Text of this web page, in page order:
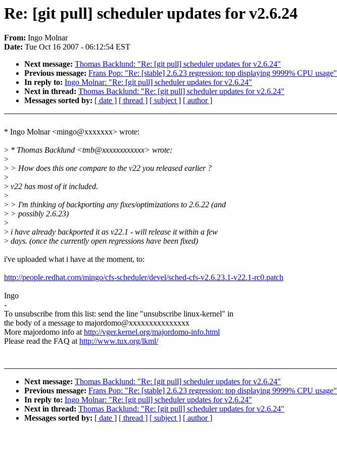
Re: [git pull] scheduler updates for v2.6.24
From: Ingo Molnar
Date: Tue Oct 16 2007 - 06:12:54 EST
Next message: Thomas Backlund: "Re: [git pull] scheduler updates for v2.6.24"
Previous message: Frans Pop: "Re: [stable] 2.6.23 regression: top displaying 9999% CPU usage"
In reply to: Ingo Molnar: "Re: [git pull] scheduler updates for v2.6.24"
Next in thread: Thomas Backlund: "Re: [git pull] scheduler updates for v2.6.24"
Messages sorted by: [ date ] [ thread ] [ subject ] [ author ]
* Ingo Molnar <mingo@xxxxxxx> wrote:
> * Thomas Backlund <tmb@xxxxxxxxxxxx> wrote:
>
> > How does this one compare to the v22 you released earlier ?
>
> v22 has most of it included.
>
> > I'm thinking of backporting any fixes/optimizations to 2.6.22 (and
> > possibly 2.6.23)
>
> i have already backported it as v22.1 - will release it within a few
> days. (once the currently open regressions have been fixed)
i've uploaded what i have at the moment, to:
http://people.redhat.com/mingo/cfs-scheduler/devel/sched-cfs-v2.6.23.1-v22.1-rc0.patch
Ingo
-
To unsubscribe from this list: send the line "unsubscribe linux-kernel" in
the body of a message to majordomo@xxxxxxxxxxxxxxx
More majordomo info athttp://vger.kernel.org/majordomo-info.html
Please read the FAQ athttp://www.tux.org/lkml/
Next message: Thomas Backlund: "Re: [git pull] scheduler updates for v2.6.24"
Previous message: Frans Pop: "Re: [stable] 2.6.23 regression: top displaying 9999% CPU usage"
In reply to: Ingo Molnar: "Re: [git pull] scheduler updates for v2.6.24"
Next in thread: Thomas Backlund: "Re: [git pull] scheduler updates for v2.6.24"
Messages sorted by: [ date ] [ thread ] [ subject ] [ author ]